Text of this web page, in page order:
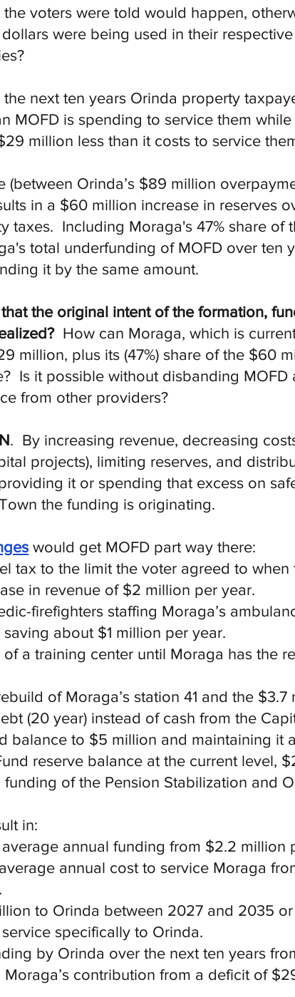
the voters were told would happen,
were being used in their
the next ten years Orinda property
MOFD is spending to service them
million less than it costs to service
Orinda’s $89 million
in a $60 million increase in reserves
taxes. Including Moraga's 47% share of
total underfunding of MOFD over ten
it by the same amount.
the original intent of the formation,
How can Moraga, which is
million, plus its (47%) share of the $60
Is it possible without disbanding
from other providers?
. By increasing revenue, decreasing
projects), limiting reserves, and
it or spending that excess on
the funding is originating.
would get MOFD part way there:
tax to the limit the voter agreed to
in revenue of $2 million per year.
firefighters staffing Moraga’s
about $1 million per year.
a training center until Moraga has the
of Moraga’s station 41 and the
(20 year) instead of cash from the
balance to $5 million and maintaining it
reserve balance at the current level,
of the Pension Stabilization and
in:
annual funding from $2.2 million
annual cost to service Moraga
to Orinda between 2027 and 2035
specifically to Orinda.
by Orinda over the next ten years
contribution from a deficit of